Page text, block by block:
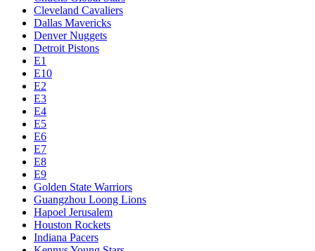
Cleveland Cavaliers
Dallas Mavericks
Denver Nuggets
Detroit Pistons
E1
E10
E2
E3
E4
E5
E6
E7
E8
E9
Golden State Warriors
Guangzhou Loong Lions
Hapoel Jerusalem
Houston Rockets
Indiana Pacers